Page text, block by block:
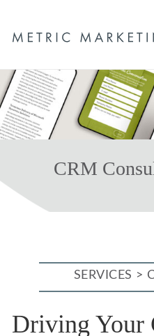
CRM
SERVICES >
Driving Your